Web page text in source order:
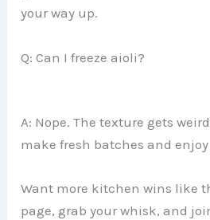
your way up.
Q: Can I freeze aioli?
A: Nope. The texture gets
make fresh batches and
Want more kitchen wins like
page, grab your whisk, and